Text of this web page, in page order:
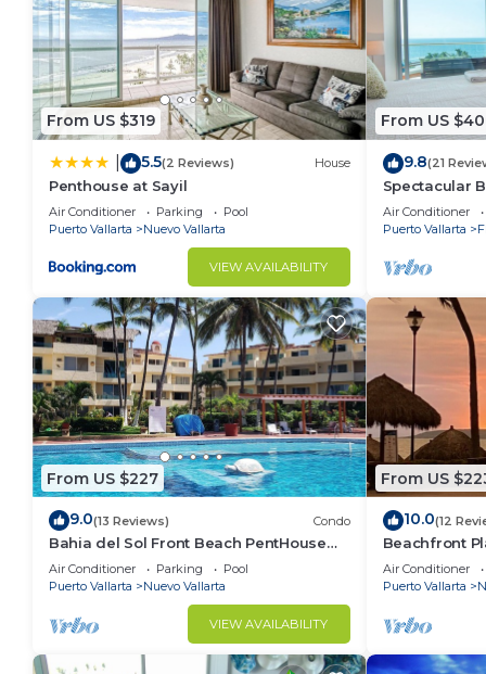
From US $319
5.5(2 Reviews) House
Penthouse at Sayil
Air Conditioner Parking
Pool
Puerto Vallarta
Nuevo Vallarta
VIEW AVAILABILITY
From US
9.8(21
Spectacular
Condo
Air Conditioner
Puerto Vallarta
From US $227
9.0(13 Reviews) Condo
Bahia del Sol Front Beach PentHouse
Nuevo Vallarta
Air Conditioner Parking
Pool
Puerto Vallarta
Nuevo Vallarta
VIEW AVAILABILITY
From US
10.0(12
Beachfront
of the most
Air Conditioner
Puerto Vallarta